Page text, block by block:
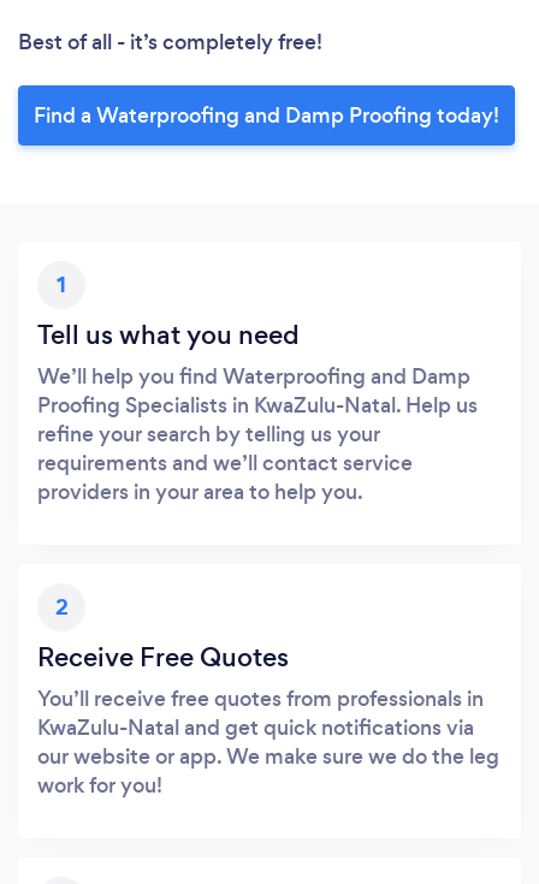
Best of all - it’s completely free!
Find a Waterproofing and Damp Proofing today!
1
Tell us what you need
We’ll help you find Waterproofing and Damp
Proofing Specialists in KwaZulu-Natal. Help us
refine your search by telling us your
requirements and we’ll contact service
providers in your area to help you.
2
Receive Free Quotes
You’ll receive free quotes from professionals in
KwaZulu-Natal and get quick notifications via
our website or app. We make sure we do the leg
work for you!